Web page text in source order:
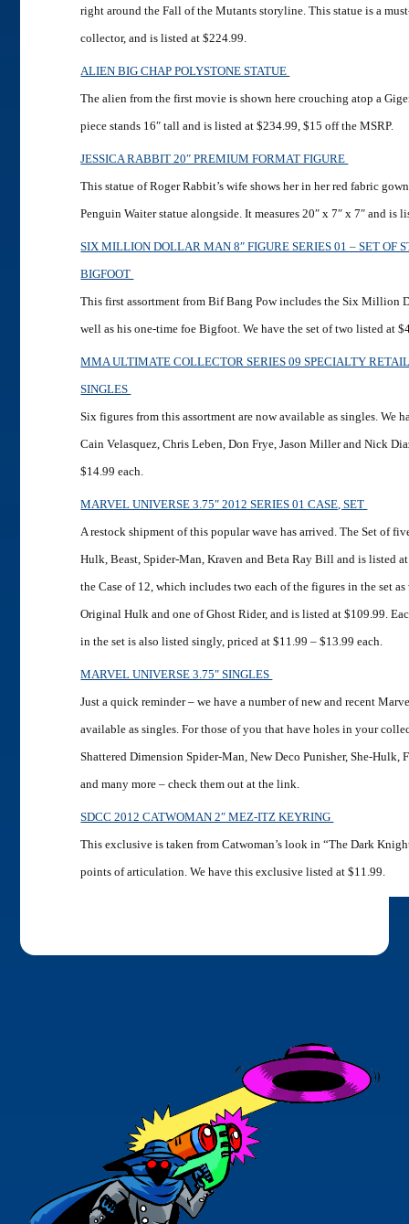
right around the Fall of the Mutants storyline. This statue is a
collector, and is listed at $224.99.
ALIEN BIG CHAP POLYSTONE STATUE
The alien from the first movie is shown here crouching atop a
piece stands 16″ tall and is listed at $234.99, $15 off the MSRP.
JESSICA RABBIT 20″ PREMIUM FORMAT FIGURE
This statue of Roger Rabbit’s wife shows her in her red fabric
Penguin Waiter statue alongside. It measures 20″ x 7″ x 7″ and is
SIX MILLION DOLLAR MAN 8″ FIGURE SERIES 01 – SET OF
BIGFOOT
This first assortment from Bif Bang Pow includes the Six Million
well as his one-time foe Bigfoot. We have the set of two listed at
MMA ULTIMATE COLLECTOR SERIES 09 SPECIALTY
SINGLES
Six figures from this assortment are now available as singles. We
Cain Velasquez, Chris Leben, Don Frye, Jason Miller and Nick
$14.99 each.
MARVEL UNIVERSE 3.75″ 2012 SERIES 01 CASE, SET
A restock shipment of this popular wave has arrived. The Set of
Hulk, Beast, Spider-Man, Kraven and Beta Ray Bill and is listed
the Case of 12, which includes two each of the figures in the set
Original Hulk and one of Ghost Rider, and is listed at $109.99.
in the set is also listed singly, priced at $11.99 – $13.99 each.
MARVEL UNIVERSE 3.75″ SINGLES
Just a quick reminder – we have a number of new and recent
available as singles. For those of you that have holes in your
Shattered Dimension Spider-Man, New Deco Punisher, She-Hulk,
and many more – check them out at the link.
SDCC 2012 CATWOMAN 2″ MEZ-ITZ KEYRING
This exclusive is taken from Catwoman’s look in “The Dark
points of articulation. We have this exclusive listed at $11.99.